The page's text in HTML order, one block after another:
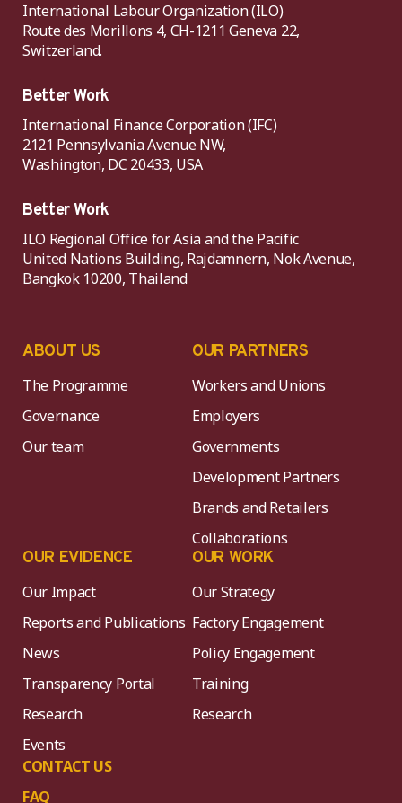
International Labour Organization (ILO)
Route des Morillons 4, CH-1211 Geneva 22,
Switzerland.
Better Work
International Finance Corporation (IFC)
2121 Pennsylvania Avenue NW,
Washington, DC 20433, USA
Better Work
ILO Regional Office for Asia and the Pacific
United Nations Building, Rajdamnern, Nok Avenue,
Bangkok 10200, Thailand
ABOUT US
The Programme
Governance
Our team
OUR PARTNERS
Workers and Unions
Employers
Governments
Development Partners
Brands and Retailers
Collaborations
OUR EVIDENCE
Our Impact
Reports and Publications
News
Transparency Portal
Research
Events
CONTACT US
FAQ
OUR WORK
Our Strategy
Factory Engagement
Policy Engagement
Training
Research